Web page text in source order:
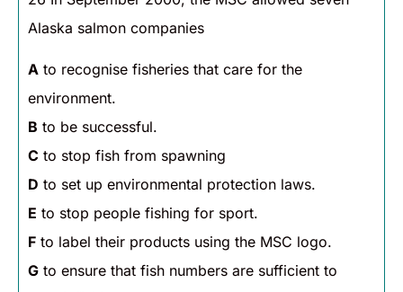
Alaska salmon companies
A to recognise fisheries that care for the
environment.
B to be successful.
C to stop fish from spawning
D to set up environmental protection laws.
E to stop people fishing for sport.
F to label their products using the MSC logo.
G to ensure that fish numbers are sufficient to